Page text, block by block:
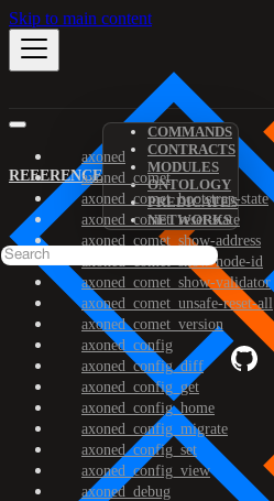
Skip to main content
REFERENCE
COMMANDS
CONTRACTS
MODULES
ONTOLOGY
PREDICATES
NETWORKS
axoned
axoned_comet
axoned_comet_bootstrap-state
axoned_comet_reset-state
axoned_comet_show-address
axoned_comet_show-node-id
axoned_comet_show-validator
axoned_comet_unsafe-reset-all
axoned_comet_version
axoned_config
axoned_config_diff
axoned_config_get
axoned_config_home
axoned_config_migrate
axoned_config_set
axoned_config_view
axoned_debug